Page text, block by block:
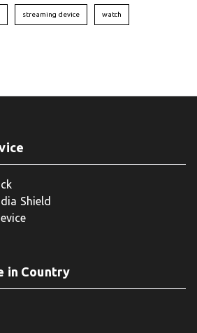
streaming device watch
Shield
in Country